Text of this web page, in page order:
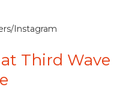
Instagram
at Third Wave